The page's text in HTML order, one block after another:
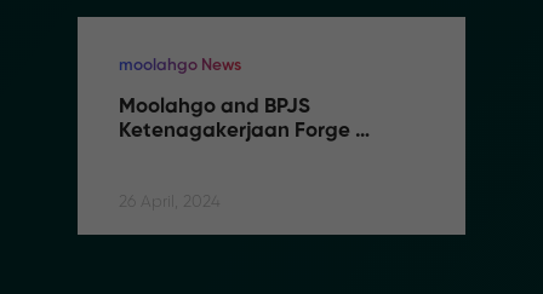
moolahgo News
Moolahgo and BPJS
Ketenagakerjaan Forge
for Indonesian Migrant Workers
26 April, 2024